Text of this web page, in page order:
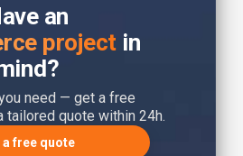
an
project in
need — get a free
tailored quote within 24h.
a free quote